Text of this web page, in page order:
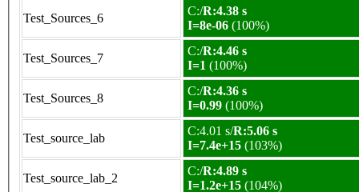
Test_Sources_6
C:/R:4.38 s
I=8e-06 (100%)
Test_Sources_7
C:/R:4.46 s
I=1 (100%)
Test_Sources_8
C:/R:4.36 s
I=0.99 (100%)
Test_source_lab
C:4.01 s/R:5.06 s
I=7.4e+15 (103%)
Test_source_lab_2
C:/R:4.89 s
I=1.2e+15 (104%)